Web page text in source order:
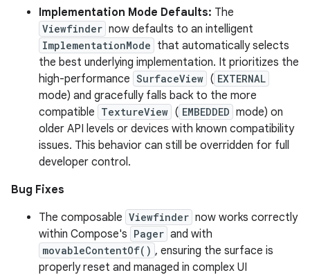
Implementation Mode Defaults: The
Viewfinder now defaults to an intelligent
ImplementationMode that automatically selects
the best underlying implementation. It prioritizes the
high-performance SurfaceView ( EXTERNAL
mode) and gracefully falls back to the more
compatible TextureView ( EMBEDDED mode) on
older API levels or devices with known compatibility
issues. This behavior can still be overridden for full
developer control.
Bug Fixes
The composable Viewfinder now works correctly
within Compose's Pager and with
movableContentOf() , ensuring the surface is
properly reset and managed in complex UI